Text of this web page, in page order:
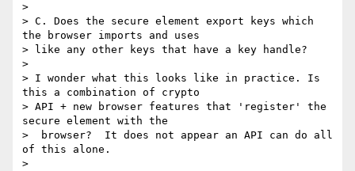
>
> C. Does the secure element export keys which
the browser imports and uses
> like any other keys that have a key handle?
>
> I wonder what this looks like in practice. Is
this a combination of crypto
> API + new browser features that 'register' the
secure element with the
>  browser?  It does not appear an API can do all
of this alone.
>